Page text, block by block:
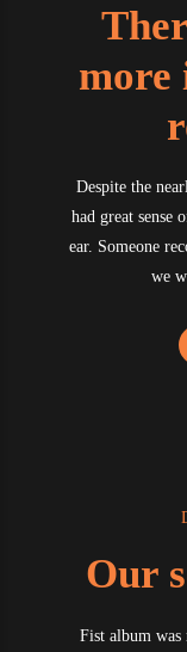
more
Despite the
had great sense
ear. Someone
we
Our
Fist album was